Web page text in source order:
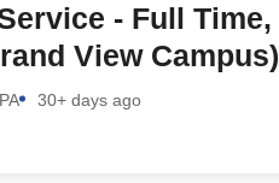
- Full Time,
View Campus)
30+ days ago